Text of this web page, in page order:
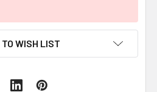
TO WISH LIST